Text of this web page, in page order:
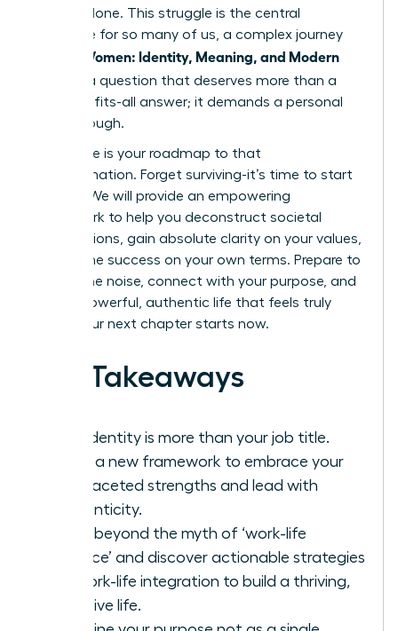
are not alone. This struggle is the central
challenge for so many of us, a complex journey
Women: Identity, Meaning, and Modern
. It’s a question that deserves more than a
one-size-fits-all answer; it demands a personal
breakthrough.
This guide is your roadmap to that
transformation. Forget surviving-it’s time to start
thriving. We will provide an empowering
framework to help you deconstruct societal
expectations, gain absolute clarity on your values,
and define success on your own terms. Prepare to
silence the noise, connect with your purpose, and
build a powerful, authentic life that feels truly
yours. Your next chapter starts now.
Key Takeaways
Your identity is more than your job title.
Learn a new framework to embrace your
multifaceted strengths and lead with
authenticity.
Move beyond the myth of ‘work-life
balance’ and discover actionable strategies
for work-life integration to build a thriving,
cohesive life.